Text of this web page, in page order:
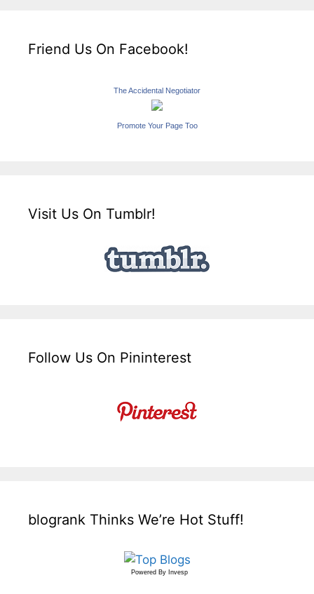
Friend Us On Facebook!
The Accidental Negotiator
Promote Your Page Too
Visit Us On Tumblr!
Follow Us On Pininterest
blogrank Thinks We’re Hot Stuff!
Powered By Invesp